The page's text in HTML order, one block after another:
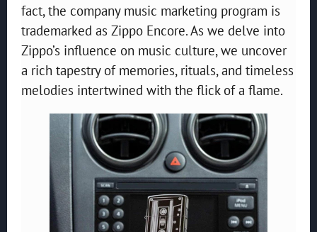
fact, the company music marketing program is
trademarked as Zippo Encore. As we delve into
Zippo’s influence on music culture, we uncover
a rich tapestry of memories, rituals, and timeless
melodies intertwined with the flick of a flame.